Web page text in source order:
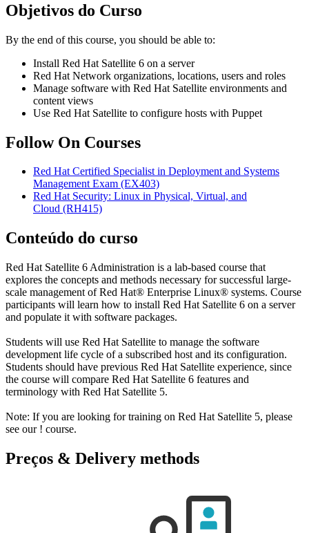
Objetivos do Curso
By the end of this course, you should be able to:
Install Red Hat Satellite 6 on a server
Red Hat Network organizations, locations, users and roles
Manage software with Red Hat Satellite environments and
content views
Use Red Hat Satellite to configure hosts with Puppet
Follow On Courses
Red Hat Certified Specialist in Deployment and Systems
Management Exam (EX403)
Red Hat Security: Linux in Physical, Virtual, and
Cloud (RH415)
Conteúdo do curso
Red Hat Satellite 6 Administration is a lab-based course that
explores the concepts and methods necessary for successful large-
scale management of Red Hat® Enterprise Linux® systems. Course
participants will learn how to install Red Hat Satellite 6 on a server
and populate it with software packages.
Students will use Red Hat Satellite to manage the software
development life cycle of a subscribed host and its configuration.
Students should have previous Red Hat Satellite experience, since
the course will compare Red Hat Satellite 6 features and
terminology with Red Hat Satellite 5.
Note: If you are looking for training on Red Hat Satellite 5, please
see our ! course.
Preços & Delivery methods